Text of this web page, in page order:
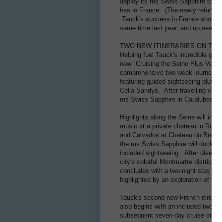
has in France. (The newly
Tauck's success in France shows
same time last year, and up nearly
TWO NEW ITINERARIES ON
Helping fuel Tauck's incredible
new "Cruising the Seine Plus
comprehensive two-week journey
featuring guided sightseeing plus a
Celia Sandys. After travelling via
ms Swiss Sapphire in Caudubec-
Highlights along the Seine will
music at a private chateau in
and Calvados at Chateau du
the ms Swiss Sapphire will dock
included sightseeing. After
city's colorful Montmartre district,
concludes with a two-night stay in
highlighted by an exploration of
Tauck's second new French
also begins with an included two-
subsequent seven-day cruise on